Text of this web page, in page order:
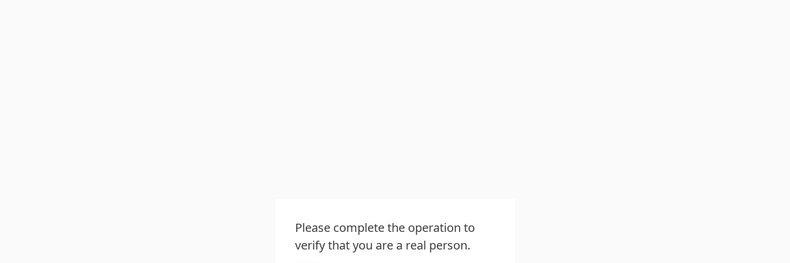
Please complete the operation to
verify that you are a real person.